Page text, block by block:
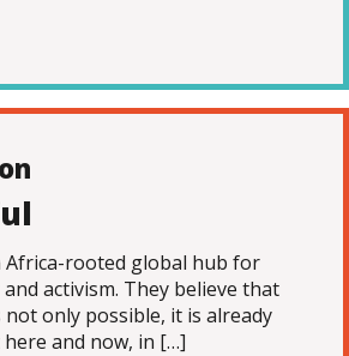
Africa-rooted global hub for
activism. They believe that
only possible, it is already
and now, in […]